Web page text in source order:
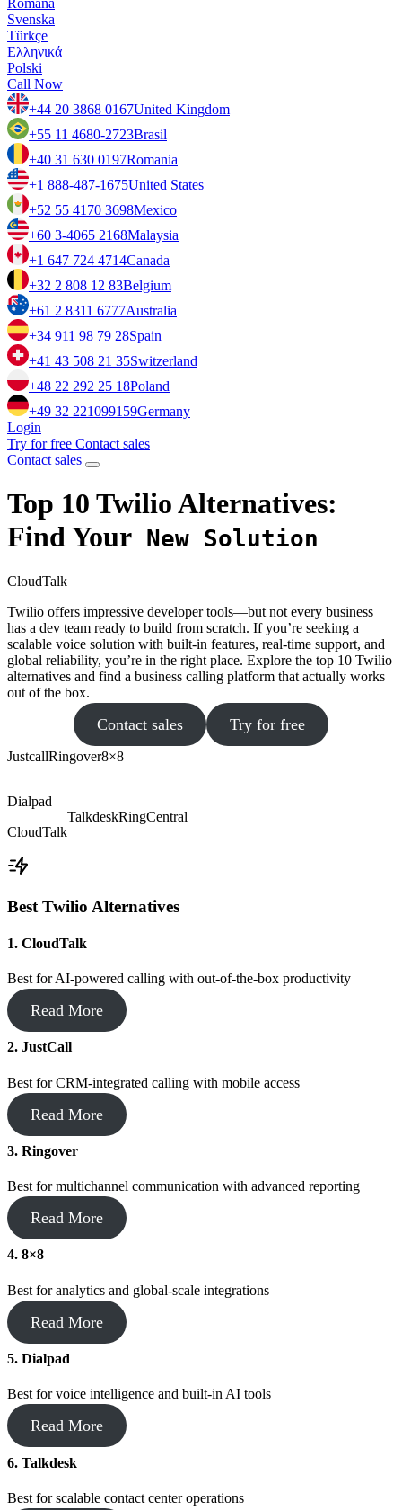
Română
Svenska
Türkçe
Ελληνικά
Polski
Call Now
+44 20 3868 0167United Kingdom
+55 11 4680-2723Brasil
+40 31 630 0197Romania
+1 888-487-1675United States
+52 55 4170 3698Mexico
+60 3-4065 2168Malaysia
+1 647 724 4714Canada
+32 2 808 12 83Belgium
+61 2 8311 6777Australia
+34 911 98 79 28Spain
+41 43 508 21 35Switzerland
+48 22 292 25 18Poland
+49 32 221099159Germany
Login
Try for free Contact sales
Contact sales
Top 10 TwilioAlternatives:
Find Your New Solution
CloudTalk
Twilio offers impressive developer tools—but not every business
has a dev team ready to build from scratch. If you’re seeking a
scalable voice solution with built-in features, real-time support, and
global reliability, you’re in the right place. Explore the top 10 Twilio
alternatives and find a business calling platform that actually works
out of the box.
Contact sales Try for free
JustcallRingover8×8
Dialpad
CloudTalk
TalkdeskRingCentral
Best Twilio Alternatives
1. CloudTalk
Best for AI-powered calling with out-of-the-box productivity
Read More
2. JustCall
Best for CRM-integrated calling with mobile access
Read More
3. Ringover
Best for multichannel communication with advanced reporting
Read More
4. 8×8
Best for analytics and global-scale integrations
Read More
5. Dialpad
Best for voice intelligence and built-in AI tools
Read More
6. Talkdesk
Best for scalable contact center operations